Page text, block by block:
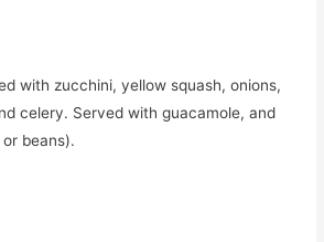
with zucchini, yellow squash, onions,
celery. Served with guacamole, and
beans).